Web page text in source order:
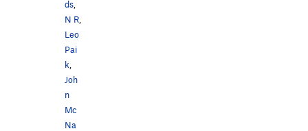
ds
N R
Leo
Pai
k
Joh
n
Mc
Na